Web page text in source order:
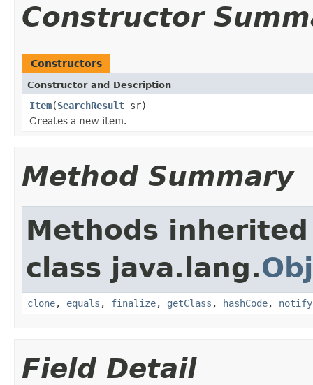
Constructor
Constructors
Constructor and Description
Item(SearchResult sr)
Creates a new item.
Method Summary
Methods
class java.lang.
clone, equals , finalize, getClass , hashCode, notify
Field Detail